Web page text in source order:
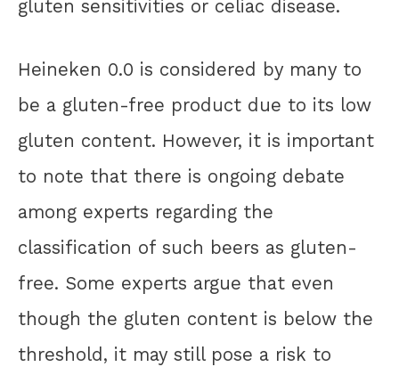
gluten sensitivities or celiac disease.
Heineken 0.0 is considered by many to
be a gluten-free product due to its low
gluten content. However, it is important
to note that there is ongoing debate
among experts regarding the
classification of such beers as gluten-
free. Some experts argue that even
though the gluten content is below the
threshold, it may still pose a risk to